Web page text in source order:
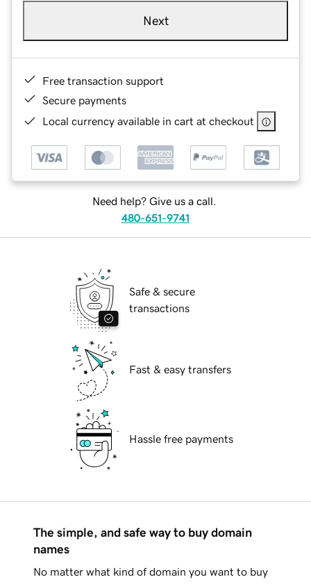
Next
Free transaction support
Secure payments
Local currency available in cart at checkout
Need help? Give us a call.
480-651-9741
Safe & secure
transactions
Fast & easy transfers
Hassle free payments
The simple, and safe way to buy domain
names
No matter what kind of domain you want to buy